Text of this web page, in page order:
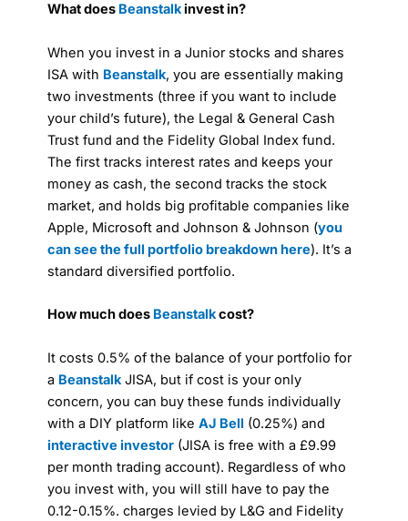
What does Beanstalkinvest in?
When you invest in a Junior stocks and shares
ISA with Beanstalk, you are essentially making
two investments (three if you want to include
your child’s future), the Legal & General Cash
Trust fund and the Fidelity Global Index fund.
The first tracks interest rates and keeps your
money as cash, the second tracks the stock
market, and holds big profitable companies like
Apple, Microsoft and Johnson & Johnson (you
can see the full portfolio breakdown here). It’s a
standard diversified portfolio.
How much does Beanstalkcost?
It costs 0.5% of the balance of your portfolio for
a Beanstalk JISA, but if cost is your only
concern, you can buy these funds individually
with a DIY platform likeAJ Bell (0.25%) and
interactive investor (JISA is free with a £9.99
per month trading account). Regardless of who
you invest with, you will still have to pay the
0.12-0.15%. charges levied by L&G and Fidelity